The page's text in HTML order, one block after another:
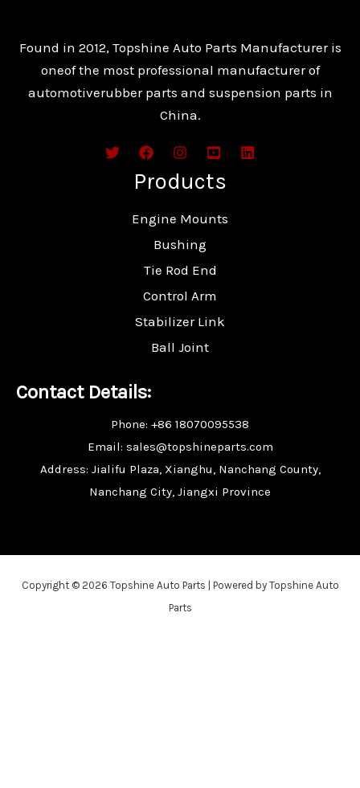
Found in 2012, Topshine Auto Parts Manufacturer is
oneof the most professional manufacturer of
automotiverubber parts and suspension parts in
China.
Products
Engine Mounts
Bushing
Tie Rod End
Control Arm
Stabilizer Link
Ball Joint
Contact Details:
Phone: +86 18070095538
Email: sales@topshineparts.com
Address: Jialifu Plaza, Xianghu, Nanchang County,
Nanchang City, Jiangxi Province
Copyright © 2026 Topshine Auto Parts | Powered by Topshine Auto
Parts